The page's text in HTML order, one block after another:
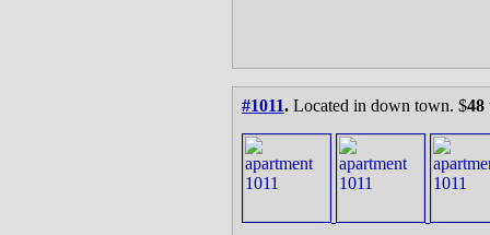
#1011. Located in down town. $48